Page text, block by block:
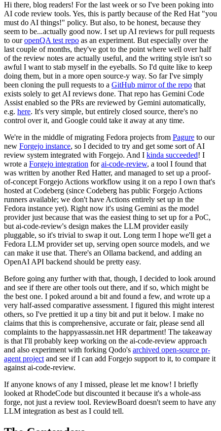
Hi there, blog readers! For the last week or so I've been poking into
AI code review tools. Yes, this is partly because of the Red Hat "you
must do AI things!" policy. But also, to be honest, because they
seem to be...actually good now. I set up AI reviews for pull requests
to ouropenQA test repo as an experiment. But especially over the
last couple of months, they've got to the point where well over half
of the review notes are actually useful, and the writing style isn't so
awful I want to stab myself in the eyeballs. So I'd quite like to keep
doing them, but in a more open source-y way. So far I've simply
been cloning the pull requests to a GitHub mirror of the repo that
exists solely to get AI reviews done. That repo has Gemini Code
Assist enabled so the PRs are reviewed by Gemini automatically,
e.g. here. It's very simple, but entirely closed source, there's no
control over it, and Google could take it away at any time.
We're in the middle of migrating Fedora projects from Pagure to our
new Forgejo instance, so I decided to try and get some sort of AI
review system integrated with Forgejo. And I kinda succeeded! I
wrote a Forgejo integration forai-code-review, a tool I found that
was written by another Red Hatter, and managed to set up a proof-
of-concept Forgejo Actions workflow using it on a repo I own that's
hosted at Codeberg (since Codeberg has public Forgejo Actions
runners available; we don't have Actions entirely set up in the
Fedora instance yet). Right now it's using Gemini as the model
provider just because that was the easiest thing to set up for a PoC,
but ai-code-review's design makes the LLM provider easily
pluggable, so it's trivial to swap it out. Long term I hope we'll get a
Fedora LLM provider set up, serving open source models, and we
can make it use that. There's an Ollama backend, and adding an
OpenAI API backend should be pretty easy.
Before going any further with that, though, I decided to look around
and see if there are other tools out there, and if so, which might be
the best one. I poked around a bit and found a few, and wrote up a
very half-assed comparative assessment. I figured this might interest
others, so I've prettied it up a tiny bit and put it below. I make no
claims that this is comprehensive, accurate or fair, please send all
complaints to the happyassassin.net HR department! The takeaway
is that I'll probably keep working on the ai-code-review approach
and also experiment with forking Qodo's archived open-source pr-
agent project and see if I can add Forgejo support to it, to compare it
against ai-code-review.
If anyone knows of any I missed, please let me know! I briefly
looked at RhodeCode but discounted it because it's a whole-ass
forge, not just a review tool. ReviewBoard doesn't seem to have any
LLM integration as best as I could tell.